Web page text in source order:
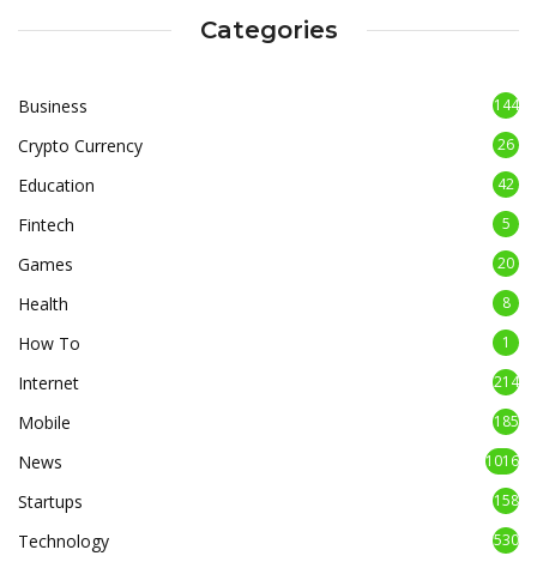
Categories
Business 144
Crypto Currency 26
Education 42
Fintech 5
Games 20
Health 8
How To 1
Internet 214
Mobile 185
News 1016
Startups 158
Technology 530